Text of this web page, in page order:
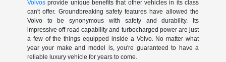
Volvosprovide unique benefits that other vehicles in its class
can't offer. Groundbreaking safety features have allowed the
Volvo to be synonymous with safety and durability. Its
impressive off-road capability and turbocharged power are just
a few of the things equipped inside a Volvo. No matter what
year your make and model is, you're guaranteed to have a
reliable luxury vehicle for years to come.